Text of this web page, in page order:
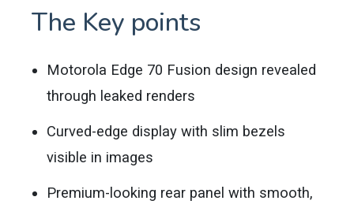
The Key points
Motorola Edge 70 Fusion design revealed
through leaked renders
Curved-edge display with slim bezels
visible in images
Premium-looking rear panel with smooth,